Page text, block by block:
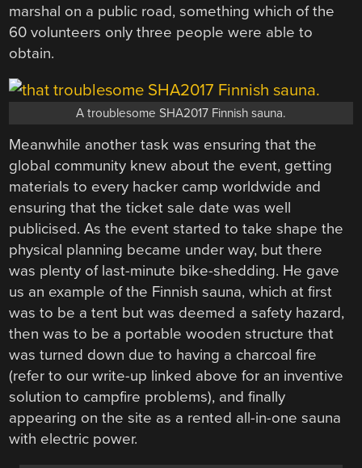
marshal on a public road, something which of the
60 volunteers only three people were able to
obtain.
A troublesome SHA2017 Finnish sauna.
Meanwhile another task was ensuring that the
global community knew about the event, getting
materials to every hacker camp worldwide and
ensuring that the ticket sale date was well
publicised. As the event started to take shape the
physical planning became under way, but there
was plenty of last-minute bike-shedding. He gave
us an example of the Finnish sauna, which at first
was to be a tent but was deemed a safety hazard,
then was to be a portable wooden structure that
was turned down due to having a charcoal fire
(refer to our write-up linked above for an inventive
solution to campfire problems), and finally
appearing on the site as a rented all-in-one sauna
with electric power.